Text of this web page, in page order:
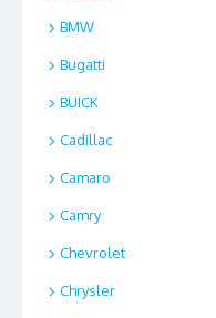
BMW
Bugatti
BUICK
Cadillac
Camaro
Camry
Chevrolet
Chrysler